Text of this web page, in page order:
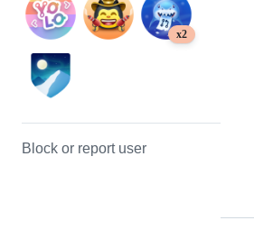
x2
Block or report user